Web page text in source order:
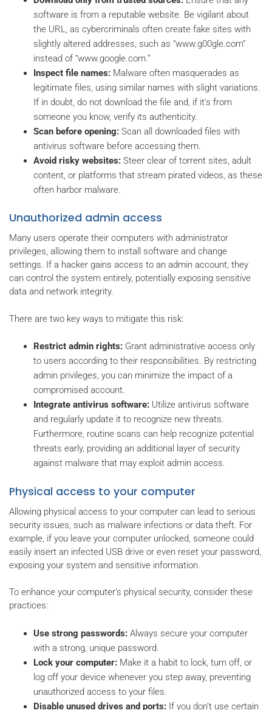
software is from a reputable website. Be vigilant about
the URL, as cybercriminals often create fake sites with
slightly altered addresses, such as “www.g00gle.com”
instead of “www.google.com.”
Inspect file names: Malware often masquerades as
legitimate files, using similar names with slight variations.
If in doubt, do not download the file and, if it’s from
someone you know, verify its authenticity.
Scan before opening: Scan all downloaded files with
antivirus software before accessing them.
Avoid risky websites: Steer clear of torrent sites, adult
content, or platforms that stream pirated videos, as these
often harbor malware.
Unauthorized admin access
Many users operate their computers with administrator
privileges, allowing them to install software and change
settings. If a hacker gains access to an admin account, they
can control the system entirely, potentially exposing sensitive
data and network integrity.
There are two key ways to mitigate this risk:
Restrict admin rights: Grant administrative access only
to users according to their responsibilities. By restricting
admin privileges, you can minimize the impact of a
compromised account.
Integrate antivirus software: Utilize antivirus software
and regularly update it to recognize new threats.
Furthermore, routine scans can help recognize potential
threats early, providing an additional layer of security
against malware that may exploit admin access.
Physical access to your computer
Allowing physical access to your computer can lead to serious
security issues, such as malware infections or data theft. For
example, if you leave your computer unlocked, someone could
easily insert an infected USB drive or even reset your password,
exposing your system and sensitive information.
To enhance your computer’s physical security, consider these
practices:
Use strong passwords: Always secure your computer
with a strong, unique password.
Lock your computer: Make it a habit to lock, turn off, or
log off your device whenever you step away, preventing
unauthorized access to your files.
Disable unused drives and ports: If you don’t use certain